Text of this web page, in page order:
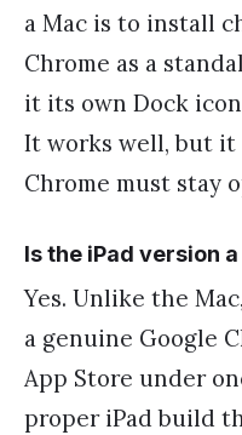
a Mac is to install
Chrome as a
it its own Dock
It works well, but it
Chrome must stay
Is the iPad version
Yes. Unlike the
a genuine Google
App Store under
proper iPad build